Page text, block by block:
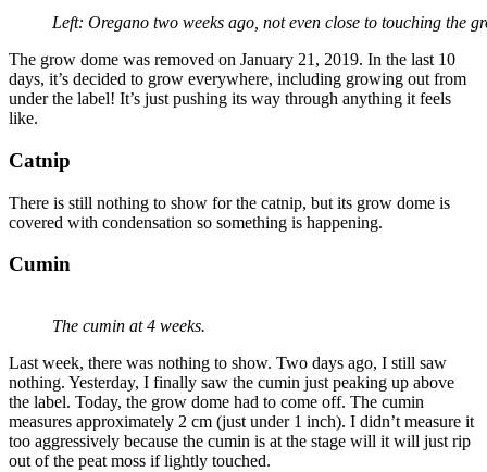
Left: Oregano two weeks ago, not even close to touching the
The grow dome was removed on January 21, 2019. In the last 10
days, it’s decided to grow everywhere, including growing out from
under the label! It’s just pushing its way through anything it feels
like.
Catnip
There is still nothing to show for the catnip, but its grow dome is
covered with condensation so something is happening.
Cumin
The cumin at 4 weeks.
Last week, there was nothing to show. Two days ago, I still saw
nothing. Yesterday, I finally saw the cumin just peaking up above
the label. Today, the grow dome had to come off. The cumin
measures approximately 2 cm (just under 1 inch). I didn’t measure it
too aggressively because the cumin is at the stage will it will just rip
out of the peat moss if lightly touched.